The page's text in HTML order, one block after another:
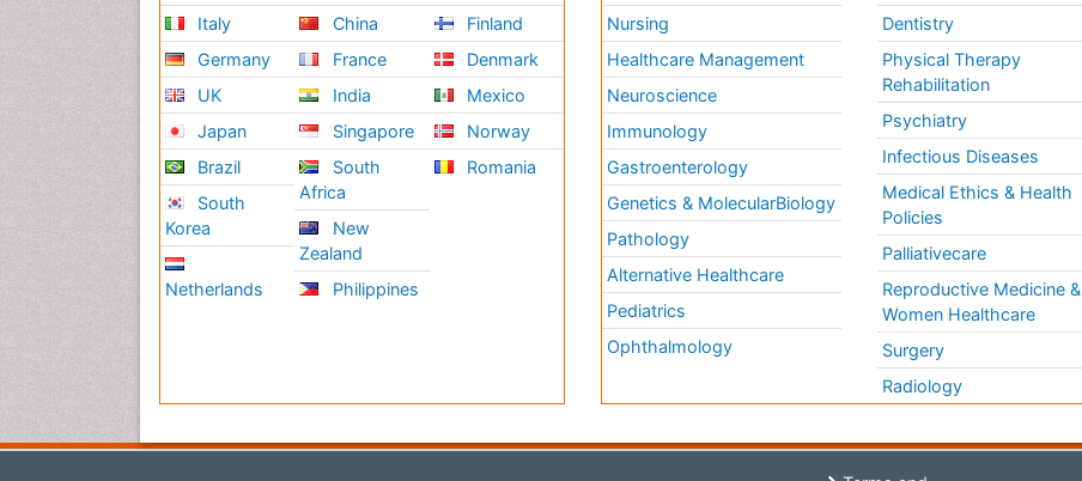
Italy
Germany
UK
Japan
Brazil
South
Korea
Netherlands
China
France
India
Singapore
South
Africa
New
Zealand
Philippines
Finland
Denmark
Mexico
Norway
Romania
Nursing
Healthcare Management
Neuroscience
Immunology
Gastroenterology
Genetics & MolecularBiology
Pathology
Alternative Healthcare
Pediatrics
Ophthalmology
Dentistry
Physical Therapy
Rehabilitation
Psychiatry
Infectious Diseases
Medical Ethics & Health
Policies
Palliativecare
Reproductive Medicine &
Women Healthcare
Surgery
Radiology